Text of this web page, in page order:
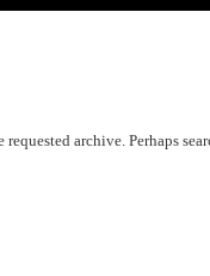
archive. Perhaps